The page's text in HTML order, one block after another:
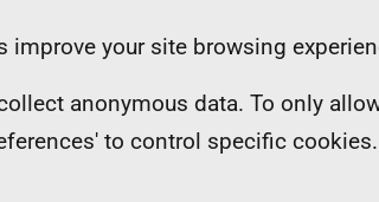
your site browsing
anonymous data. To only
to control specific cookies.